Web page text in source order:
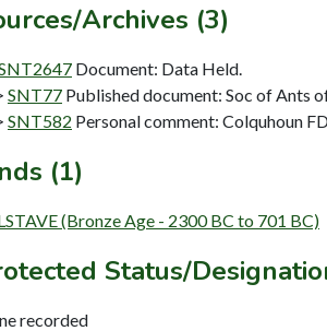
Archives (3)
Document: Data Held.
SNT77 Published document: Soc of Ants
SNT582 Personal comment: Colquhoun
(1)
(Bronze Age - 2300 BC to 701 BC)
Status/
recorded